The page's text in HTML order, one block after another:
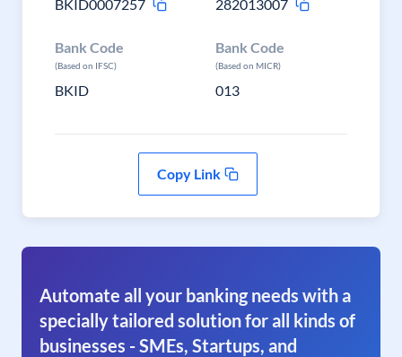
BKID0007257
282013007
Bank Code
(Based on IFSC)
BKID
Bank Code
(Based on MICR)
013
Copy Link
Automate all your banking needs with a
specially tailored solution for all kinds of
businesses - SMEs, Startups, and